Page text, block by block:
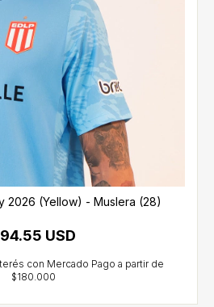
2026 (Yellow) - Muslera (28)
USD